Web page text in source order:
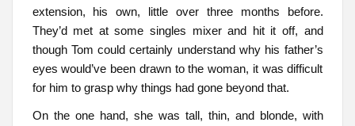
extension, his own, little over three months before.
They’d met at some singles mixer and hit it off, and
though Tom could certainly understand why his father’s
eyes would’ve been drawn to the woman, it was difficult
for him to grasp why things had gone beyond that.
On the one hand, she was tall, thin, and blonde, with